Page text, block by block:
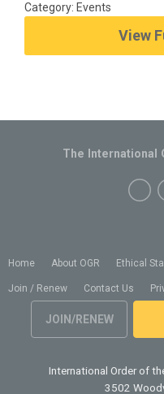
Category: Events
View
Home About OGR Ethical
Join / Renew Contact Us
JOIN/RENEW
The International
International Order of
3502